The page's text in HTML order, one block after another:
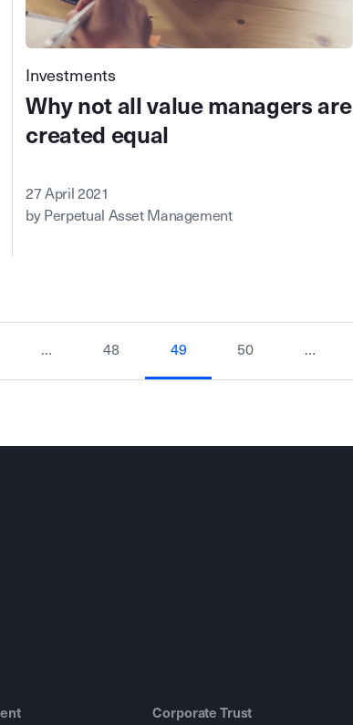
Investments
Why not all value managers are
created equal
27 April 2021
by Perpetual Asset Management
… 48 49 50 …
Corporate Trust